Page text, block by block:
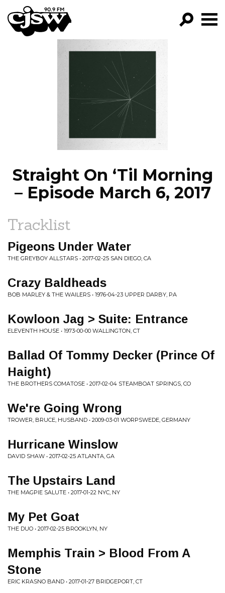
CJSW
FILTER BY:
PROGRAMS
EPISODES
NEWS
Straight On ‘Til Morning
– Episode March 6, 2017
Tracklist
Pigeons Under Water
THE GREYBOY ALLSTARS • 2017-02-25 SAN DIEGO, CA
Crazy Baldheads
BOB MARLEY & THE WAILERS • 1976-04-23 UPPER DARBY, PA
Kowloon Jag > Suite: Entrance
ELEVENTH HOUSE • 1973-00-00 WALLINGTON, CT
Ballad Of Tommy Decker (Prince Of
Haight)
THE BROTHERS COMATOSE • 2017-02-04 STEAMBOAT SPRINGS, CO
We're Going Wrong
TROWER, BRUCE, HUSBAND • 2009-03-01 WORPSWEDE, GERMANY
Hurricane Winslow
DAVID SHAW • 2017-02-25 ATLANTA, GA
The Upstairs Land
THE MAGPIE SALUTE • 2017-01-22 NYC, NY
My Pet Goat
THE DUO • 2017-02-25 BROOKLYN, NY
Memphis Train > Blood From A
Stone
ERIC KRASNO BAND • 2017-01-27 BRIDGEPORT, CT